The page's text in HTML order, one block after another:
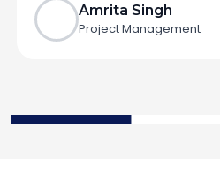
Amrita Singh
Project Management